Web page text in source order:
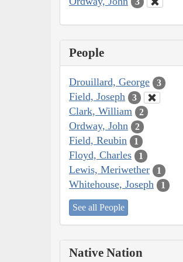
People
Drouillard, George 3
Field, Joseph 3
Clark, William 2
Ordway, John 2
Field, Reubin 1
Floyd, Charles 1
Lewis, Meriwether 1
Whitehouse, Joseph 1
See all People
Native Nation